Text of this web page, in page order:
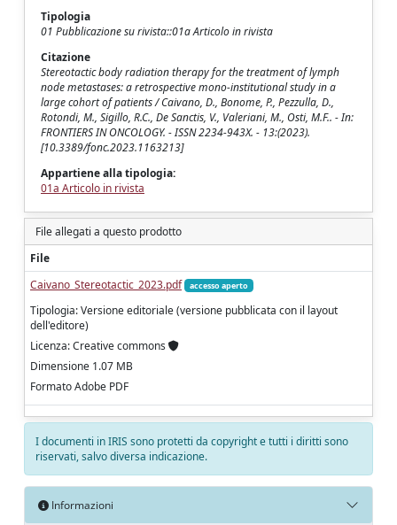
Tipologia
01 Pubblicazione su rivista::01a Articolo in rivista
Citazione
Stereotactic body radiation therapy for the treatment of lymph
node metastases: a retrospective mono-institutional study in a
large cohort of patients / Caivano, D., Bonome, P., Pezzulla, D.,
Rotondi, M., Sigillo, R.C., De Sanctis, V., Valeriani, M., Osti, M.F.. - In:
FRONTIERS IN ONCOLOGY. - ISSN 2234-943X. - 13:(2023).
[10.3389/fonc.2023.1163213]
Appartiene alla tipologia:
01a Articolo in rivista
File allegati a questo prodotto
File
Caivano_Stereotactic_2023.pdf
accesso aperto
Tipologia: Versione editoriale (versione pubblicata con il layout
dell'editore)
Licenza: Creative commons
Dimensione 1.07 MB
Formato Adobe PDF
I documenti in IRIS sono protetti da copyright e tutti i diritti sono
riservati, salvo diversa indicazione.
Informazioni